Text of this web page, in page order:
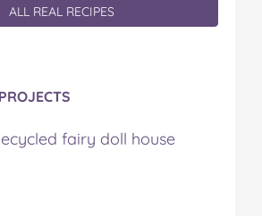
ALL REAL RECIPES
fairy doll house